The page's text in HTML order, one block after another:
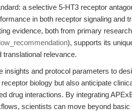
a selective 5-HT3 receptor
in both receptor signaling and
evidence, both from primary
), supports its
relevance.
insights and protocol parameters to
biology but also anticipate
drug interactions. By integrating
scientists can move beyond basic